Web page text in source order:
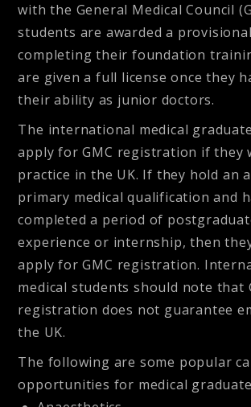
with the General Medical Council
students are awarded a
completing their foundation
are given a full license once they
their ability as junior doctors.
The international medical
apply for GMC registration if they
practice in the UK. If they hold an
primary medical qualification and
completed a period of
experience or internship, then
apply for GMC registration.
medical students should note that
registration does not guarantee
the UK.
The following are some popular
opportunities for medical